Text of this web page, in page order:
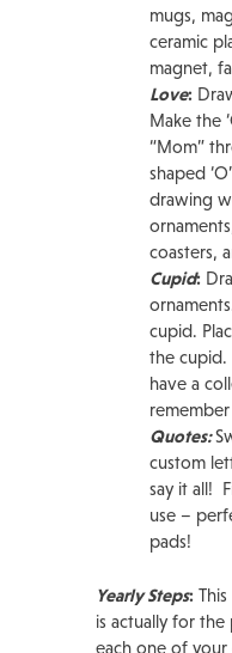
mugs,
ceramic
magnet,
Love:
Make the
“Mom”
shaped
drawing
coasters,
Cupid:
cupid.
the cupid.
have a
Quotes:
custom
say it all!
use –
pads!
Yearly Steps:
is actually for the
each one of your